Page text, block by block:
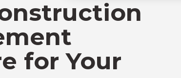
for Your